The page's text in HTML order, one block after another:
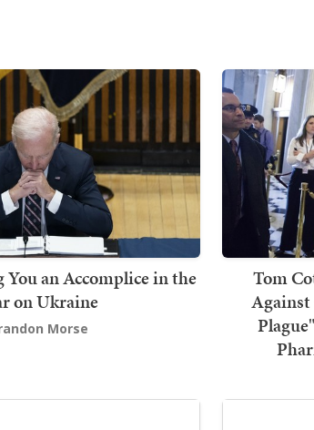
an Accomplice in the
on Ukraine
Morse
Tom
Against